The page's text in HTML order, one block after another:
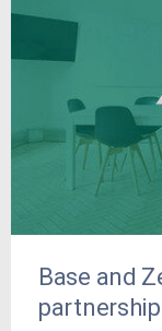
Base and
partnership